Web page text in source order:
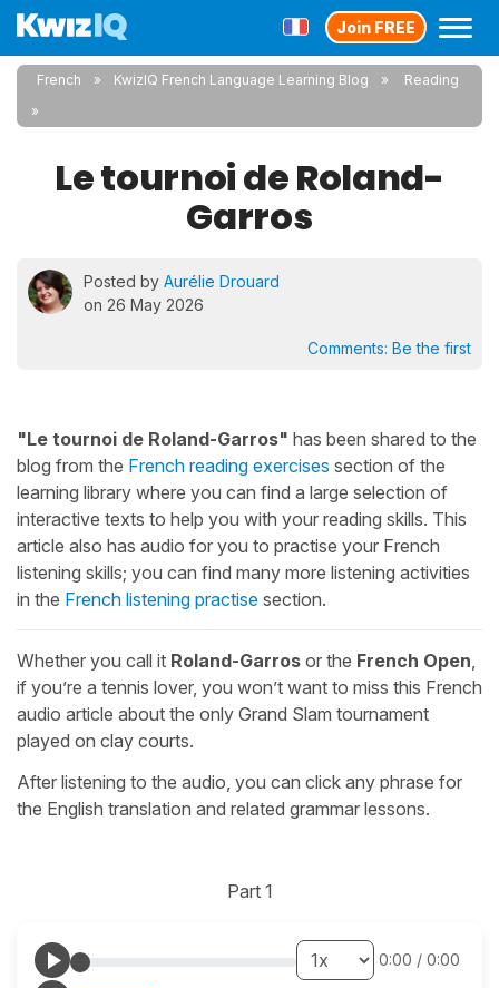
Join FREE
French KwizIQ French Language Learning Blog Reading
Le tournoi de Roland-
Garros
Posted by Aurélie Drouard
on 26 May 2026
Comments: Be the first
"Le tournoi de Roland-Garros" has been shared to the
blog from the French reading exercises section of the
learning library where you can find a large selection of
interactive texts to help you with your reading skills. This
article also has audio for you to practise your French
listening skills; you can find many more listening activities
in the French listening practise section.
Whether you call it Roland-Garros or the French Open,
if you’re a tennis lover, you won’t want to miss this French
audio article about the only Grand Slam tournament
played on clay courts.
After listening to the audio, you can click any phrase for
the English translation and related grammar lessons.
Part 1
0:00 / 0:00